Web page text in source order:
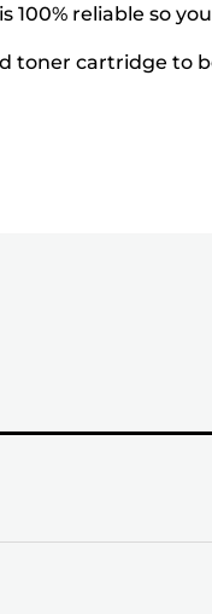
100% reliable so
toner cartridge to